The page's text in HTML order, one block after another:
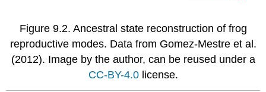
Figure 9.2. Ancestral state reconstruction of frog
reproductive modes. Data from Gomez-Mestre et al.
(2012). Image by the author, can be reused under a
CC-BY-4.0license.